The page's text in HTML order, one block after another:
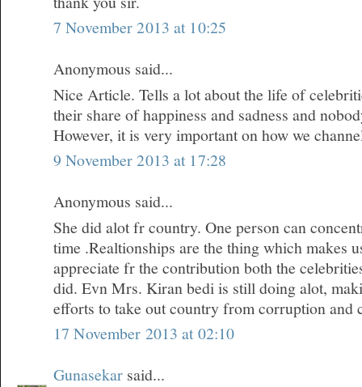
7 November 2013 at 10:25
Anonymous said...
Nice Article. Tells a lot about the life of
their share of happiness and sadness and
However, it is very important on how we
9 November 2013 at 17:28
Anonymous said...
She did alot fr country. One person can
time .Realtionships are the thing which makes
appreciate fr the contribution both the
did. Evn Mrs. Kiran bedi is still doing alot,
efforts to take out country from corruption and
17 November 2013 at 02:10
Gunasekar said...